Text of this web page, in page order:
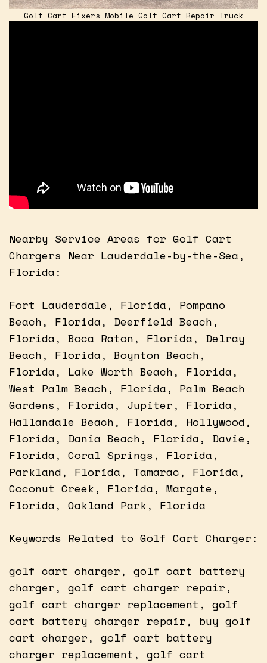
Golf Cart Fixers Mobile Golf Cart Repair Truck
Nearby Service Areas for Golf Cart
Chargers Near Lauderdale-by-the-Sea,
Florida:
Fort Lauderdale, Florida, Pompano
Beach, Florida, Deerfield Beach,
Florida, Boca Raton, Florida, Delray
Beach, Florida, Boynton Beach,
Florida, Lake Worth Beach, Florida,
West Palm Beach, Florida, Palm Beach
Gardens, Florida, Jupiter, Florida,
Hallandale Beach, Florida, Hollywood,
Florida, Dania Beach, Florida, Davie,
Florida, Coral Springs, Florida,
Parkland, Florida, Tamarac, Florida,
Coconut Creek, Florida, Margate,
Florida, Oakland Park, Florida
Keywords Related to Golf Cart Charger:
golf cart charger, golf cart battery
charger, golf cart charger repair,
golf cart charger replacement, golf
cart battery charger repair, buy golf
cart charger, golf cart battery
charger replacement, golf cart